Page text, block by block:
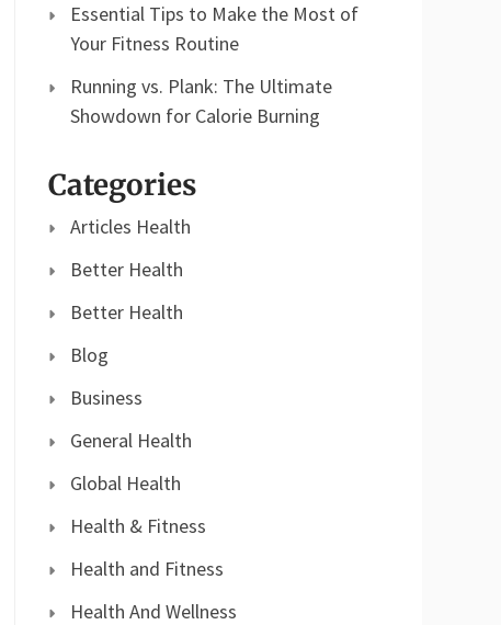
Essential Tips to Make the Most of
Your Fitness Routine
Running vs. Plank: The Ultimate
Showdown for Calorie Burning
Categories
Articles Health
Better Health
Better Health
Blog
Business
General Health
Global Health
Health & Fitness
Health and Fitness
Health And Wellness